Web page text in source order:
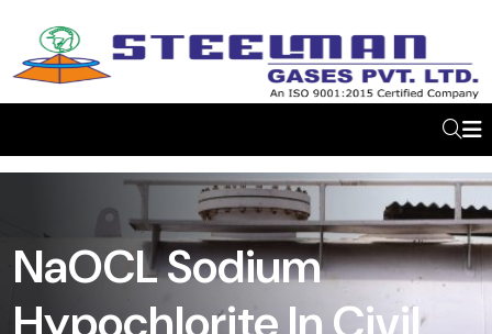
NaOCL Sodium